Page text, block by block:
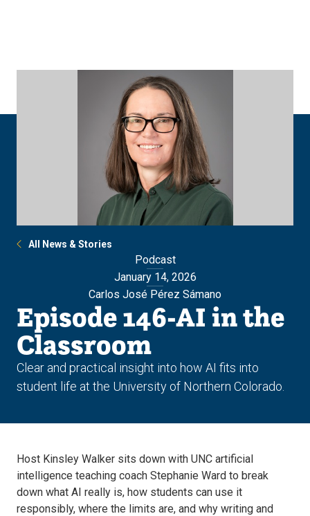
All News & Stories
Podcast
January 14, 2026
Carlos José Pérez Sámano
Episode 146-AI in the
Classroom
Clear and practical insight into how AI fits into
student life at the University of Northern Colorado.
Host Kinsley Walker sits down with UNC artificial
intelligence teaching coach Stephanie Ward to break
down what AI really is, how students can use it
responsibly, where the limits are, and why writing and